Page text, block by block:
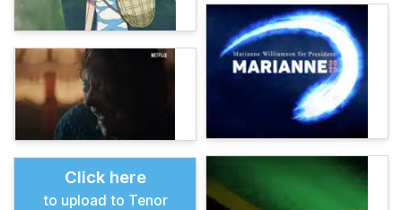
Click here
to upload to Tenor